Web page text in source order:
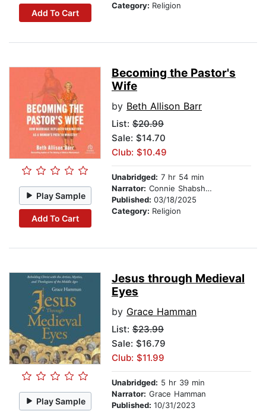
Add To Cart
Category: Religion
Play Sample
Add To Cart
Becoming the Pastor's
Wife
by Beth Allison Barr
List: $20.99
Sale: $14.70
Club: $10.49
Unabridged: 7 hr 54 min
Narrator: Connie Shabshab
Published: 03/18/2025
Category: Religion
Play Sample
Jesus through Medieval
Eyes
by Grace Hamman
List: $23.99
Sale: $16.79
Club: $11.99
Unabridged: 5 hr 39 min
Narrator: Grace Hamman
Published: 10/31/2023